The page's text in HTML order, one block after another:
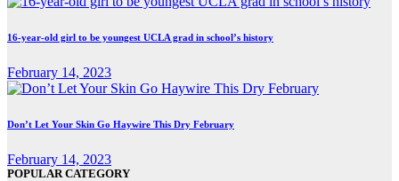
16-year-old girl to be youngest UCLA grad in school’s history
February 14, 2023
Don’t Let Your Skin Go Haywire This Dry February
February 14, 2023
POPULAR CATEGORY